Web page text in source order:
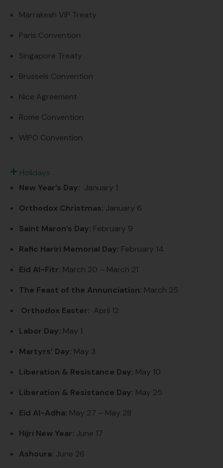
Marrakesh VIP Treaty
Paris Convention
Singapore Treaty
Brussels Convention
Nice Agreement
Rome Convention
WIPO Convention
Holidays
New Year’s Day: January 1
Orthodox Christmas: January 6
Saint Maron’s Day: February 9
Rafic Hariri Memorial Day: February 14
Eid Al-Fitr: March 20 – March 21
The Feast of the Annunciation: March 25
Orthodox Easter: April 12
Labor Day: May 1
Martyrs’ Day: May 3
Liberation & Resistance Day: May 10
Liberation & Resistance Day: May 25
Eid Al-Adha: May 27 – May 28
Hijri New Year: June 17
Ashoura: June 26